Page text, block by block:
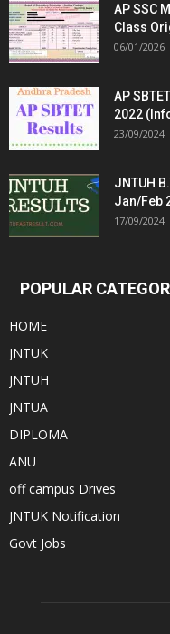
AP SSC
Class
06/01/2026
AP
2022
23/09/2024
JNTUH
Jan/Feb
17/09/2024
POPULAR
HOME
JNTUK
JNTUH
JNTUA
DIPLOMA
ANU
off campus Drives
JNTUK Notification
Govt Jobs